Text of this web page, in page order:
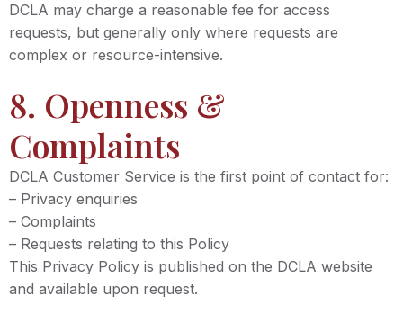
DCLA may charge a reasonable fee for access
requests, but generally only where requests are
complex or resource-intensive.
8. Openness &
Complaints
DCLA Customer Service is the first point of contact for:
– Privacy enquiries
– Complaints
– Requests relating to this Policy
This Privacy Policy is published on the DCLA website
and available upon request.